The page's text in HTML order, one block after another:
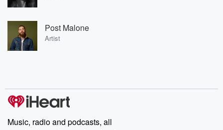
Post Malone
Artist
Music, radio and podcasts, all